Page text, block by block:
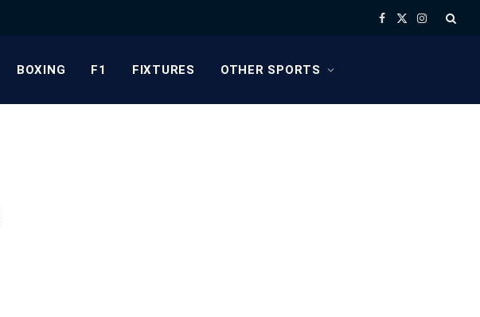
Facebook
X
Instagram
BOXING F1 FIXTURES OTHER SPORTS